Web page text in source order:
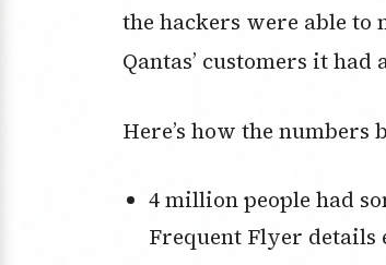
the hackers were able to
Qantas’ customers it
Here’s how the numbers
4 million people had some combination of their name, email address, and
Frequent Flyer details